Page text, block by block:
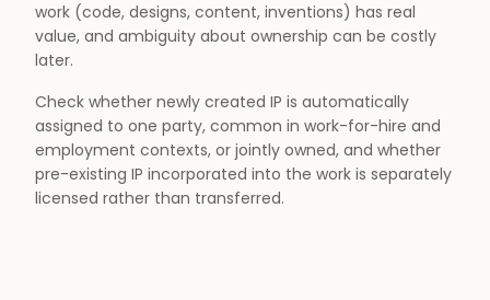
work (code, designs, content, inventions) has real
value, and ambiguity about ownership can be costly
later.
Check whether newly created IP is automatically
assigned to one party, common in work-for-hire and
employment contexts, or jointly owned, and whether
pre-existing IP incorporated into the work is separately
licensed rather than transferred.